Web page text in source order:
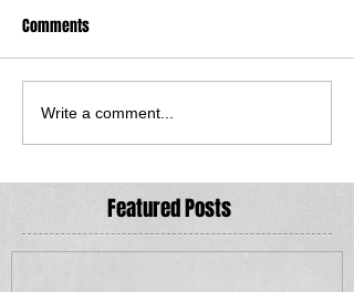
Comments
Write a comment...
Featured Posts